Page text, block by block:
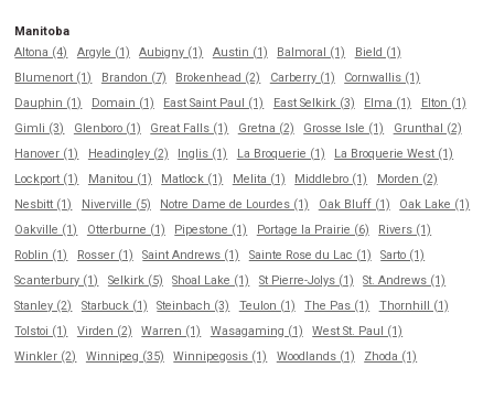
Manitoba
Altona (4)
Argyle (1) Aubigny (1) Austin (1) Balmoral (1)
Bield (1)
Blumenort (1)
Brandon (7) Brokenhead (2) Carberry (1)
Cornwallis (1)
Dauphin (1)
Domain (1) East Saint Paul (1) East Selkirk (3) Elma (1)
Elton (1)
Gimli (3)
Glenboro (1) Great Falls (1) Gretna (2) Grosse Isle (1)
Grunthal (2)
Hanover (1)
Headingley (2) Inglis (1) La Broquerie (1)
La Broquerie West (1)
Lockport (1)
Manitou (1) Matlock (1) Melita (1) Middlebro (1)
Morden (2)
Nesbitt (1)
Niverville (5) Notre Dame de Lourdes (1) Oak Bluff (1)
Oak Lake (1)
Oakville (1)
Otterburne (1) Pipestone (1) Portage la Prairie (6)
Rivers (1)
Roblin (1)
Rosser (1) Saint Andrews (1) Sainte Rose du Lac (1)
Sarto (1)
Scanterbury (1)
Selkirk (5) Shoal Lake (1) St Pierre-Jolys (1)
St. Andrews (1)
Stanley (2)
Starbuck (1) Steinbach (3) Teulon (1) The Pas (1)
Thornhill (1)
Tolstoi (1)
Virden (2) Warren (1) Wasagaming (1)
West St. Paul (1)
Winkler (2)
Winnipeg (35) Winnipegosis (1) Woodlands (1) Zhoda (1)